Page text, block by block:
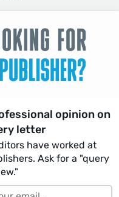
opinion on
letter
have worked at
Ask for a "query